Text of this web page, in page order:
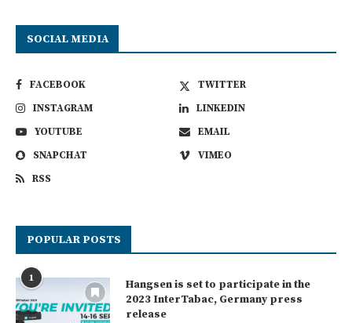
SOCIAL MEDIA
FACEBOOK
TWITTER
INSTAGRAM
LINKEDIN
YOUTUBE
EMAIL
SNAPCHAT
VIMEO
RSS
POPULAR POSTS
1
Hangsen is set to participate in the
2023 InterTabac, Germany press
release